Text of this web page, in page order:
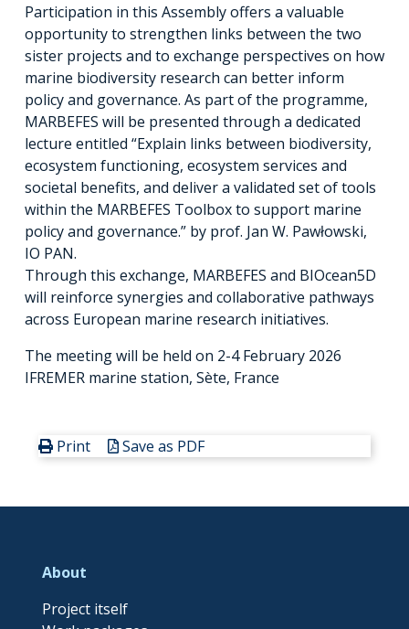
Participation in this Assembly offers a valuable
opportunity to strengthen links between the two
sister projects and to exchange perspectives on how
marine biodiversity research can better inform
policy and governance. As part of the programme,
MARBEFES will be presented through a dedicated
lecture entitled “Explain links between biodiversity,
ecosystem functioning, ecosystem services and
societal benefits, and deliver a validated set of tools
within the MARBEFES Toolbox to support marine
policy and governance.” by prof. Jan W. Pawłowski,
IO PAN.
Through this exchange, MARBEFES and BIOcean5D
will reinforce synergies and collaborative pathways
across European marine research initiatives.
The meeting will be held on 2-4 February 2026
IFREMER marine station, Sète, France
Print Save as PDF
About
Project itself